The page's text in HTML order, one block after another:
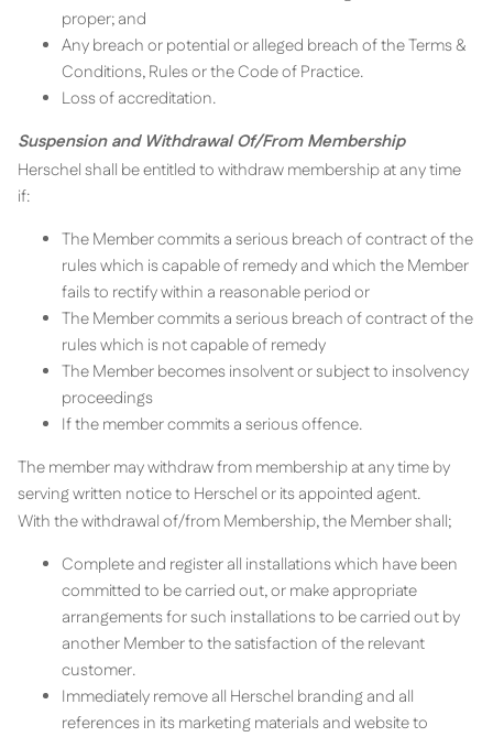
proper; and
Any breach or potential or alleged breach of the Terms &
Conditions, Rules or the Code of Practice.
Loss of accreditation.
Suspension and Withdrawal Of/From Membership
Herschel shall be entitled to withdraw membership at any time
if:
The Member commits a serious breach of contract of the
rules which is capable of remedy and which the Member
fails to rectify within a reasonable period or
The Member commits a serious breach of contract of the
rules which is not capable of remedy
The Member becomes insolvent or subject to insolvency
proceedings
If the member commits a serious offence.
The member may withdraw from membership at any time by
serving written notice to Herschel or its appointed agent.
With the withdrawal of/from Membership, the Member shall;
Complete and register all installations which have been
committed to be carried out, or make appropriate
arrangements for such installations to be carried out by
another Member to the satisfaction of the relevant
customer.
Immediately remove all Herschel branding and all
references in its marketing materials and website to